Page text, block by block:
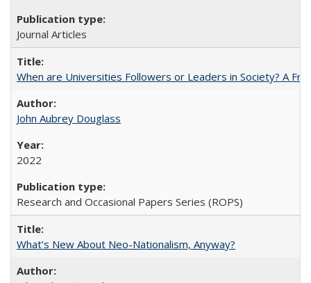
Journal Articles
When are Universities Followers or Leaders in Society? A
John Aubrey Douglass
2022
Research and Occasional Papers Series (ROPS)
What’s New About Neo-Nationalism, Anyway?